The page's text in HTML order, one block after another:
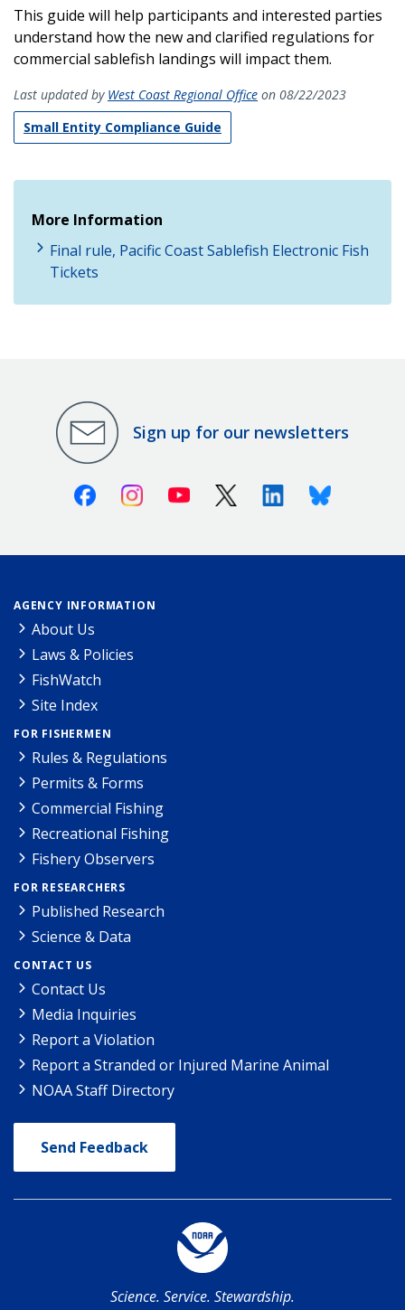
This guide will help participants and interested parties
understand how the new and clarified regulations for
commercial sablefish landings will impact them.
Last updated by West Coast Regional Office on 08/22/2023
Small Entity Compliance Guide
More Information
Final rule, Pacific Coast Sablefish Electronic Fish
Tickets
Sign up for our newsletters
FacebookInstagramYoutube X (Twitter)LinkedinBluesky
AGENCY INFORMATION
About Us
Laws & Policies
FishWatch
Site Index
FOR FISHERMEN
Rules & Regulations
Permits & Forms
Commercial Fishing
Recreational Fishing
Fishery Observers
FOR RESEARCHERS
Published Research
Science & Data
CONTACT US
Contact Us
Media Inquiries
Report a Violation
Report a Stranded or Injured Marine Animal
NOAA Staff Directory
Send Feedback
Science. Service. Stewardship.